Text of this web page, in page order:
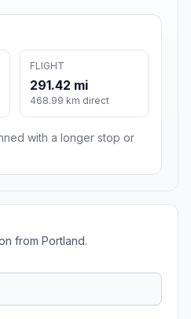
FLIGHT
291.42 mi
468.99 km direct
with a longer stop or
from Portland.